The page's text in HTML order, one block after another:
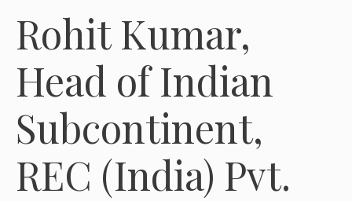
Rohit Kumar,
Head of Indian
Subcontinent,
REC (India) Pvt.